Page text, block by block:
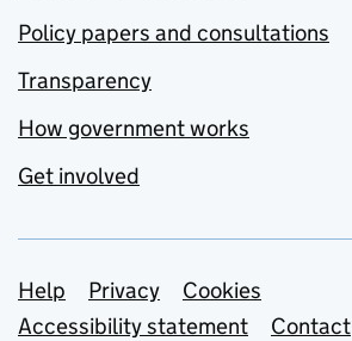
Policy papers and consultations
Transparency
How government works
Get involved
Support links
Help Privacy
Cookies
Accessibility statement
Contact